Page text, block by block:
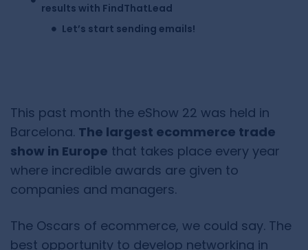
results with FindThatLead
Let’s start sending emails!
This past month the eShow 22 was held in
Barcelona. The largest ecommerce trade
show in Europe that takes place every year
where incredible awards are given to
companies and managers.
The Oscars of ecommerce, we could say. The
best opportunity to develop networking in